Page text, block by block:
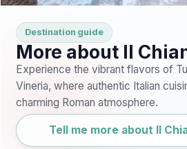
Destination guide
More about Il
Experience the vibrant flavors of
Vineria, where authentic Italian
charming Roman atmosphere.
Tell me more about Il